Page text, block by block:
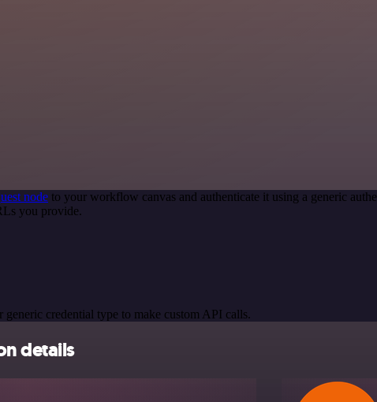
node to your workflow canvas and authenticate it using a generic
you provide.
credential type to make custom API calls.
details